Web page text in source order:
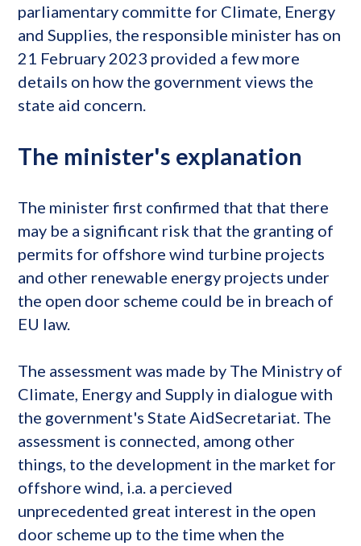
parliamentary committe for Climate, Energy
and Supplies, the responsible minister has on
21 February 2023 provided a few more
details on how the government views the
state aid concern.
The minister's explanation
The minister first confirmed that that there
may be a significant risk that the granting of
permits for offshore wind turbine projects
and other renewable energy projects under
the open door scheme could be in breach of
EU law.
The assessment was made by The Ministry of
Climate, Energy and Supply in dialogue with
the government's State AidSecretariat. The
assessment is connected, among other
things, to the development in the market for
offshore ​​wind, i.a. a percieved
unprecedented great interest in the open
door scheme up to the time when the